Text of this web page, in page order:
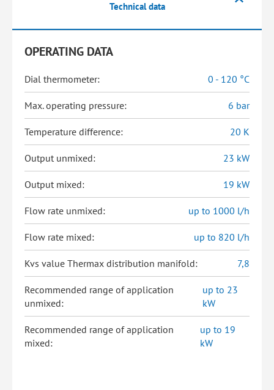
Technical data
OPERATING DATA
Dial thermometer: 0 - 120 °C
Max. operating pressure: 6 bar
Temperature difference: 20 K
Output unmixed: 23 kW
Output mixed: 19 kW
Flow rate unmixed: up to 1000 l/h
Flow rate mixed: up to 820 l/h
Kvs value Thermax distribution manifold: 7,8
Recommended range of application
unmixed:
up to 23
kW
Recommended range of application
mixed:
up to 19
kW